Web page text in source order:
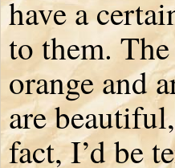
have a
to them.
orange and
are
fact, I’d be